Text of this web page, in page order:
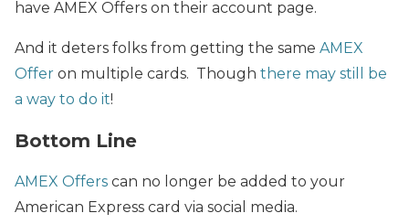
have AMEX Offers on their account page.
And it deters folks from getting the same AMEX
Offer on multiple cards. Though there may still be
a way to do it!
Bottom Line
AMEX Offers can no longer be added to your
American Express card via social media.